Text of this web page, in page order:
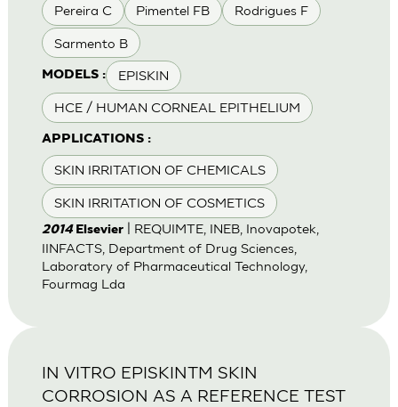
Pereira C Pimentel FB Rodrigues F
Sarmento B
MODELS : EPISKIN
HCE / HUMAN CORNEAL EPITHELIUM
APPLICATIONS :
SKIN IRRITATION OF CHEMICALS
SKIN IRRITATION OF COSMETICS
2014 Elsevier| REQUIMTE, INEB, Inovapotek,
IINFACTS, Department of Drug Sciences,
Laboratory of Pharmaceutical Technology,
Fourmag Lda
IN VITRO EPISKINTM SKIN
CORROSION AS A REFERENCE TEST